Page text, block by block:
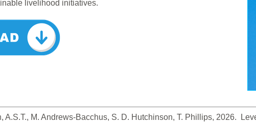
livelihood initiatives.
A.S.T., M. Andrews-Bacchus, S. D. Hutchinson, T. Phillips, 2026.